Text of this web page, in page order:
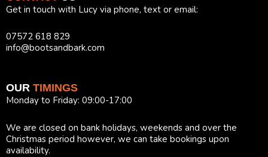
Get in touch with Lucy via phone, text or email:
07572 618 829
info@bootsandbark.com
OUR TIMINGS
Monday to Friday: 09:00-17:00
We are closed on bank holidays, weekends and over the
Christmas period however, we can take bookings upon
availability.